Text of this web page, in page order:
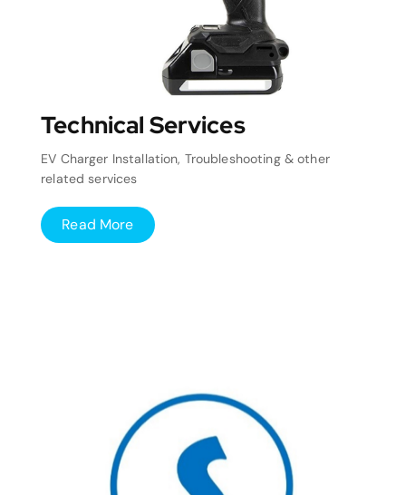
Technical Services
EV Charger Installation, Troubleshooting & other
related services
Read More